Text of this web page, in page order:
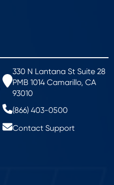
330 N Lantana St Suite 28
PMB 1014 Camarillo, CA
93010
(866) 403-0500
Contact Support